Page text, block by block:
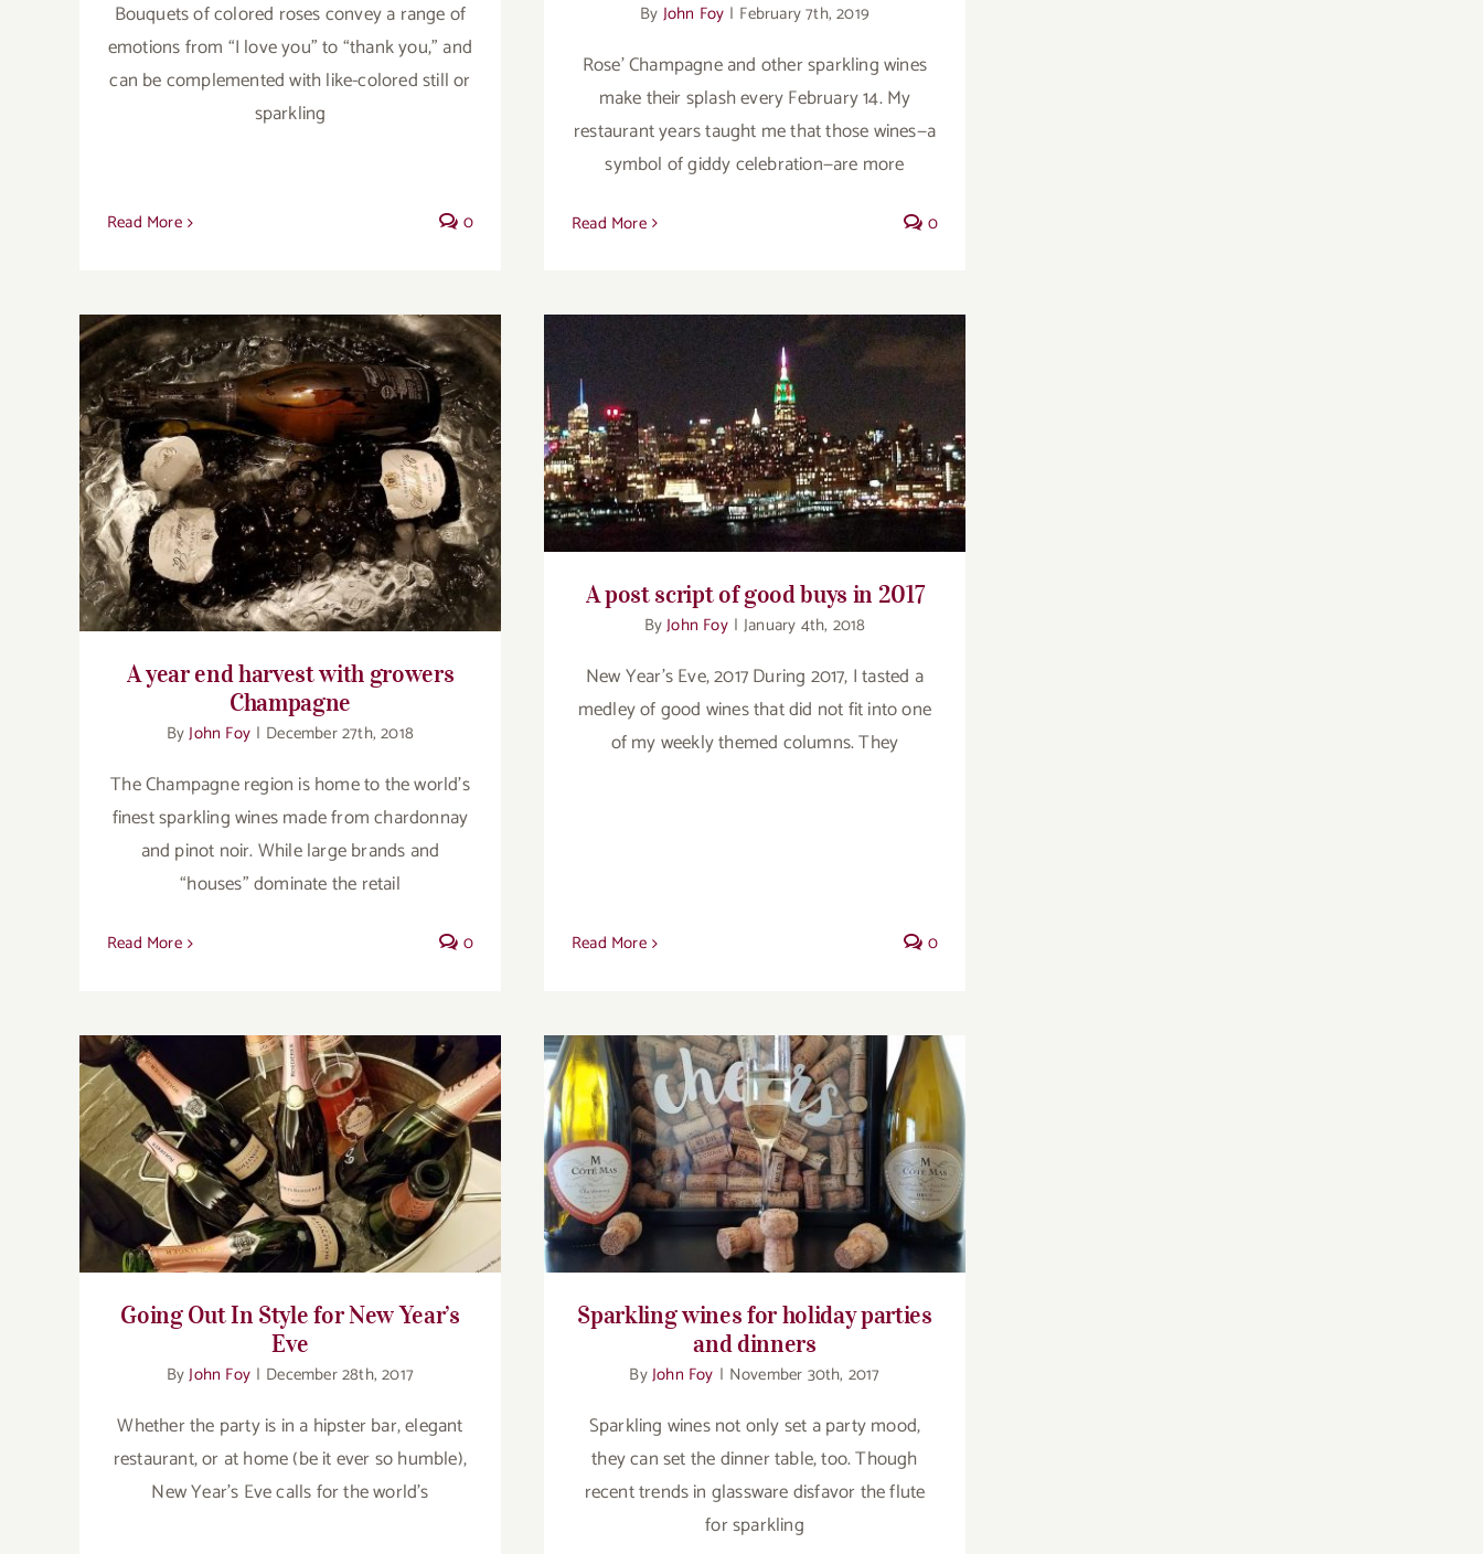
Bouquets of colored roses convey a range of
emotions from “I love you” to “thank you,” and
can be complemented with like-colored still or
sparkling
Read More 0
By John Foy | February 7th, 2019
Rose’ Champagne and other sparkling wines
make their splash every February 14. My
restaurant years taught me that those wines—a
symbol of giddy celebration—are more
Read More 0
A year end harvest with growers
Champagne
A year end harvest with growers
Champagne
ByJohn Foy | December 27th, 2018
The Champagne region is home to the world’s
finest sparkling wines made from chardonnay
and pinot noir. While large brands and
“houses” dominate the retail
Read More 0
A post script of good buys in 2017
A post script of good buys in 2017
ByJohn Foy | January 4th, 2018
New Year's Eve, 2017 During 2017, I tasted a
medley of good wines that did not fit into one
of my weekly themed columns. They
Read More 0
Going Out In Style for New Year’s Eve
Going Out In Style for New Year’s
Eve
ByJohn Foy | December 28th, 2017
Whether the party is in a hipster bar, elegant
restaurant, or at home (be it ever so humble),
New Year’s Eve calls for the world’s
Sparkling wines for holiday parties and
dinners
Sparkling wines for holiday parties
and dinners
ByJohn Foy | November 30th, 2017
Sparkling wines not only set a party mood,
they can set the dinner table, too. Though
recent trends in glassware disfavor the flute
for sparkling